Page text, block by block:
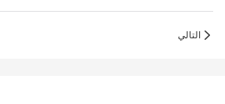
التالي